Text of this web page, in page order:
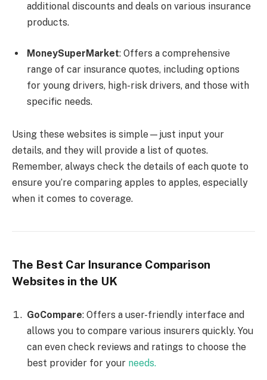
additional discounts and deals on various insurance
products.
MoneySuperMarket: Offers a comprehensive
range of car insurance quotes, including options
for young drivers, high-risk drivers, and those with
specific needs.
Using these websites is simple—just input your
details, and they will provide a list of quotes.
Remember, always check the details of each quote to
ensure you’re comparing apples to apples, especially
when it comes to coverage.
The Best Car Insurance Comparison
Websites in the UK
GoCompare: Offers a user-friendly interface and
allows you to compare various insurers quickly. You
can even check reviews and ratings to choose the
best provider for your needs.